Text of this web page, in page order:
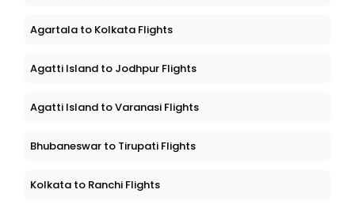
Agartala to Kolkata Flights
Agatti Island to Jodhpur Flights
Agatti Island to Varanasi Flights
Bhubaneswar to Tirupati Flights
Kolkata to Ranchi Flights